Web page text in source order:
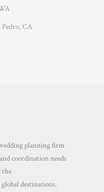
Pedro, CA
planning firm
coordination needs
the
destinations.